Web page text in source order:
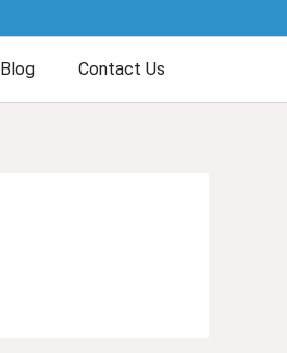
Blog Contact Us